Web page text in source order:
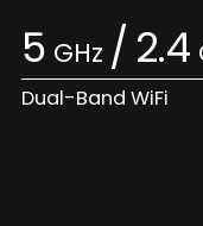
5 GHz / 2.4
Dual-Band WiFi